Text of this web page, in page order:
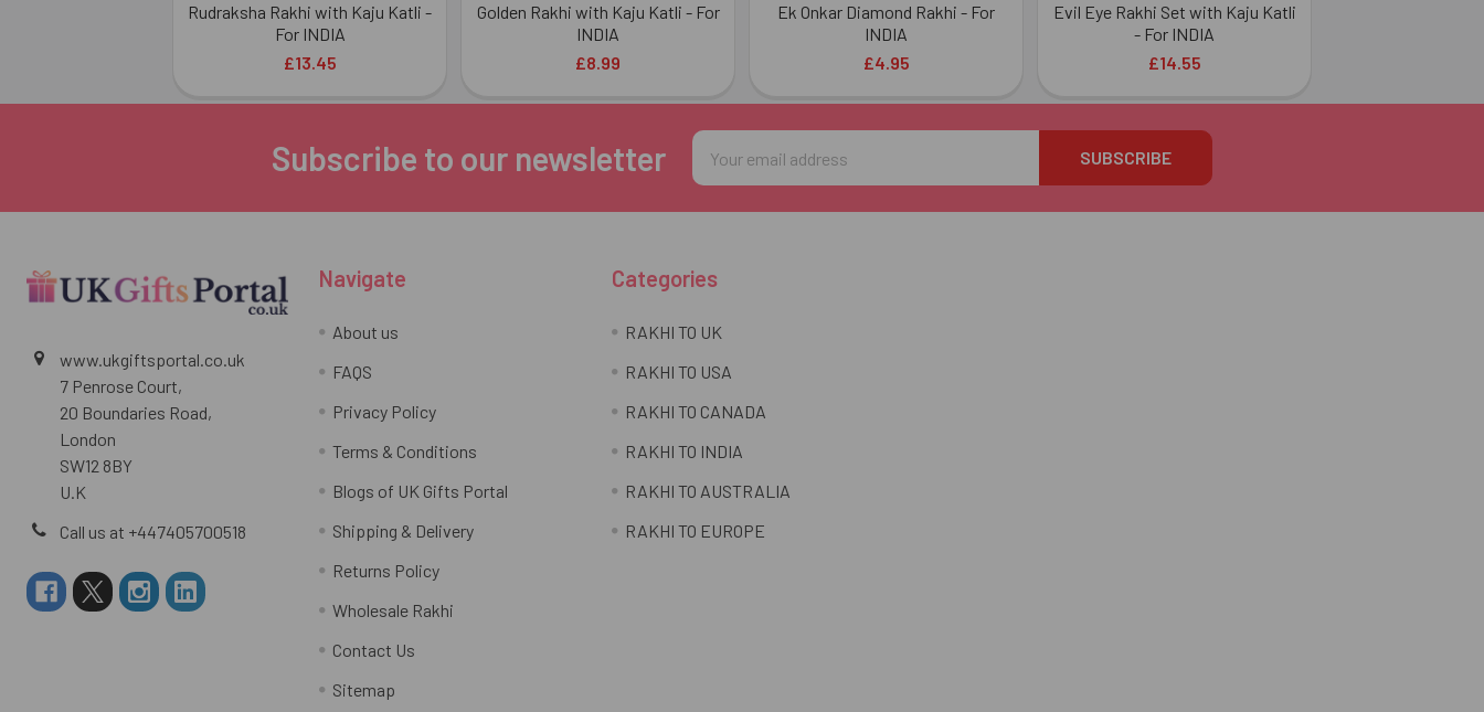
Rudraksha Rakhi with Kaju Katli -
For INDIA
£13.45
Golden Rakhi with Kaju Katli - For
INDIA
£8.99
Ek Onkar Diamond Rakhi - For
INDIA
£4.95
Evil Eye Rakhi Set with Kaju Katli
- For INDIA
£14.55
Subscribe to our newsletter
Email
Address
www.ukgiftsportal.co.uk
7 Penrose Court,
20 Boundaries Road,
London
SW12 8BY
U.K
Call us at +447405700518
Navigate
About us
FAQS
Privacy Policy
Terms & Conditions
Blogs of UK Gifts Portal
Shipping & Delivery
Returns Policy
Wholesale Rakhi
Contact Us
Sitemap
Categories
RAKHI TO UK
RAKHI TO USA
RAKHI TO CANADA
RAKHI TO INDIA
RAKHI TO AUSTRALIA
RAKHI TO EUROPE